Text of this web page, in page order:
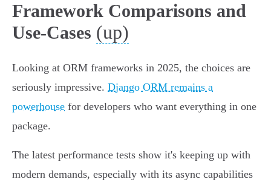
Framework Comparisons and
Use-Cases (up)
Looking at ORM frameworks in 2025, the choices are
seriously impressive. Django ORM remains a
powerhouse for developers who want everything in one
package.
The latest performance tests show it's keeping up with
modern demands, especially with its async capabilities